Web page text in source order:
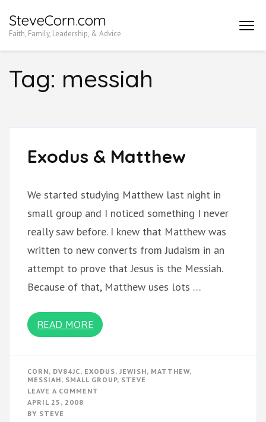
to
Enter)
SteveCorn.com
Faith, Family, Leadership, & Advice
Tag: messiah
Exodus & Matthew
We started studying Matthew last night in
small group and I noticed something I never
really saw before. I knew that Matthew was
written to new converts from Judaism in an
attempt to prove that Jesus is the Messiah.
Because of that, Matthew uses lots …
READ MORE
CORN, DV84JC, EXODUS, JEWISH, MATTHEW,
MESSIAH, SMALL GROUP, STEVE
LEAVE A COMMENT
APRIL 25, 2008
BY STEVE